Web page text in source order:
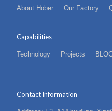
About Hober Our Factory
Capabilities
Technology Projects
Contact Information